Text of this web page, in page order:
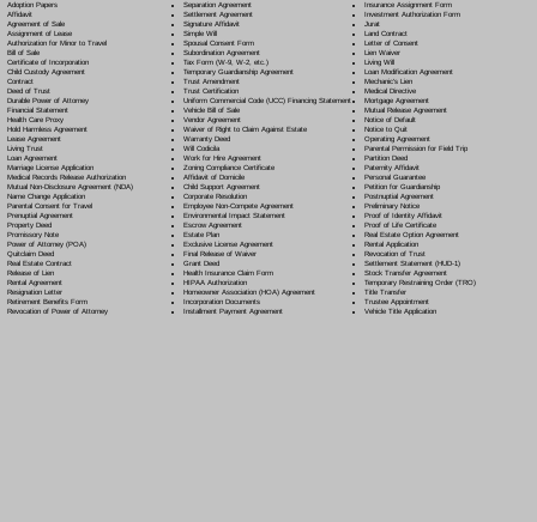
Adoption Papers
Affidavit
Agreement of Sale
Assignment of Lease
Authorization for Minor to Travel
Bill of Sale
Certificate of Incorporation
Child Custody Agreement
Contract
Deed of Trust
Durable Power of Attorney
Financial Statement
Health Care Proxy
Hold Harmless Agreement
Lease Agreement
Living Trust
Loan Agreement
Marriage License Application
Medical Records Release Authorization
Mutual Non-Disclosure Agreement (NDA)
Name Change Application
Parental Consent for Travel
Prenuptial Agreement
Property Deed
Promissory Note
Power of Attorney(POA)
Quitclaim Deed
Real Estate Contract
Release of Lien
Rental Agreement
Resignation Letter
Retirement Benefits Form
Revocation of Power of Attorney
Separation Agreement
Settlement Agreement
Signature Affidavit
Simple Will
Spousal Consent Form
Subordination Agreement
Tax Form (W-9, W-2, etc.)
Temporary Guardianship Agreement
Trust Amendment
Trust Certification
Uniform Commercial Code (UCC) Financing Statement
Vehicle Bill of Sale
Vendor Agreement
Waiver of Right to Claim Against Estate
Warranty Deed
Will Codicila
Work for Hire Agreement
Zoning Compliance Certificate
Affidavit of Domicile
Child Support Agreement
Corporate Resolution
Employee Non-Compete Agreement
Environmental Impact Statement
Escrow Agreement
Estate Plan
Exclusive License Agreement
Final Release of Waiver
Grant Deed
Health Insurance Claim Form
HIPAA Authorization
Homeowner Association (HOA) Agreement
Incorporation Documents
Installment Payment Agreement
Insurance Assignment Form
Investment Authorization Form
Jurat
Land Contract
Letter of Consent
Lien Waiver
Living Will
Loan Modification Agreement
Mechanic's Lien
Medical Directive
Mortgage Agreement
Mutual Release Agreement
Notice of Default
Notice to Quit
Operating Agreement
Parental Permission for Field Trip
Partition Deed
Paternity Affidavit
Personal Guarantee
Petition for Guardianship
Postnuptial Agreement
Preliminary Notice
Proof of Identity Affidavit
Proof of Life Certificate
Real Estate Option Agreement
Rental Application
Revocation of Trust
Settlement Statement (HUD-1)
Stock Transfer Agreement
Temporary Restraining Order (TRO)
Title Transfer
Trustee Appointment
Vehicle Title Application